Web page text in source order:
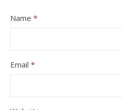
Name *
Email *